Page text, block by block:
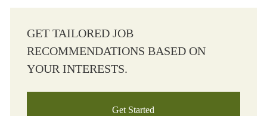
GET TAILORED JOB
RECOMMENDATIONS BASED ON
YOUR INTERESTS.
Get Started